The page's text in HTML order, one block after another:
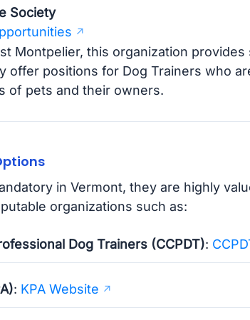
Society
Montpelier, this organization
offer positions for Dog Trainers who
of pets and their owners.
in Vermont, they are highly
organizations such as:
Dog Trainers (CCPDT):
: KPA Website